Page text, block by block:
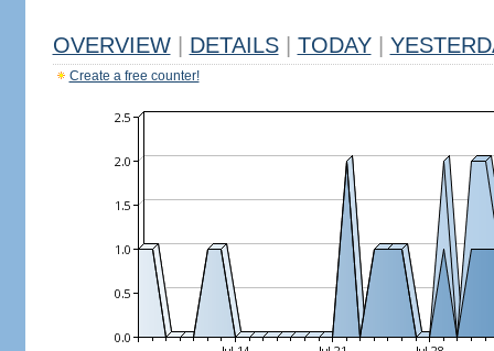
OVERVIEW DETAILS TODAY
Create a free counter!